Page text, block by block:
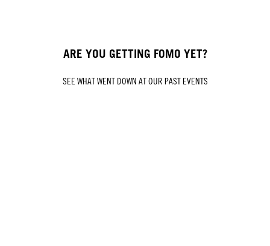
ARE YOU GETTING FOMO YET?
SEE WHAT WENT DOWN AT OUR PAST EVENTS